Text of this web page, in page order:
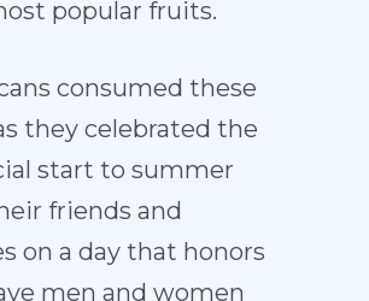
popular fruits.
consumed these
they celebrated the
start to summer
friends and
on a day that honors
men and women